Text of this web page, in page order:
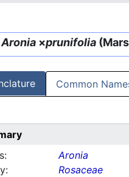
Aronia ×prunifolia
Common
Aronia
Rosaceae